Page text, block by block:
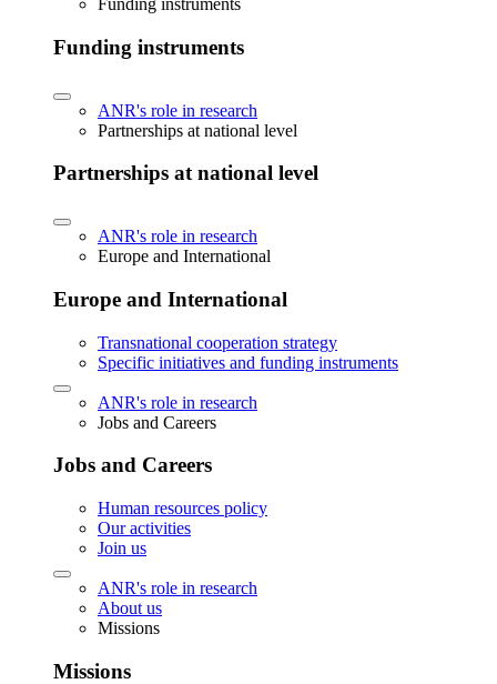
Funding instruments
Funding instruments
ANR's role in research
Partnerships at national level
Partnerships at national level
ANR's role in research
Europe and International
Europe and International
Transnational cooperation strategy
Specific initiatives and funding instruments
ANR's role in research
Jobs and Careers
Jobs and Careers
Human resources policy
Our activities
Join us
ANR's role in research
About us
Missions
Missions